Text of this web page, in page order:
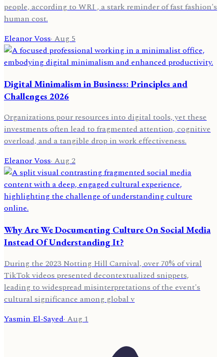
people, according to WRI , a stark reminder of fast fashion's
human cost.
Eleanor Voss·Aug 5
Digital Minimalism in Business: Principles and
Challenges 2026
Organizations pour resources into digital tools, yet these
investments often lead to fragmented attention, cognitive
overload, and a tangible drop in work effectiveness.
Eleanor Voss·Aug 2
Why Are We Documenting Culture On Social Media
Instead Of Understanding It?
During the 2023 Notting Hill Carnival, over 70% of viral
TikTok videos presented decontextualized snippets,
leading to widespread misinterpretations of the event's
cultural significance among global v
Yasmin El-Sayed· Aug 1